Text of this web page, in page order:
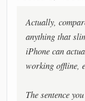
Actually,
anything that
iPhone can
working offline,
The sentence